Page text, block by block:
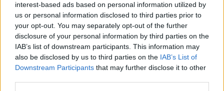
interest-based ads based on personal information utilized by
us or personal information disclosed to third parties prior to
your opt-out. You may separately opt-out of the further
disclosure of your personal information by third parties on the
IAB’s list of downstream participants. This information may
also be disclosed by us to third parties on the IAB’s List of
Downstream Participants that may further disclose it to other
Chara vagy Rjazancev lőtt